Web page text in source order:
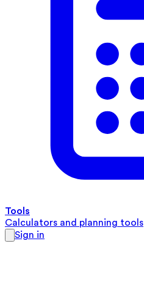
Tools
Calculators and planning tools
Sign in